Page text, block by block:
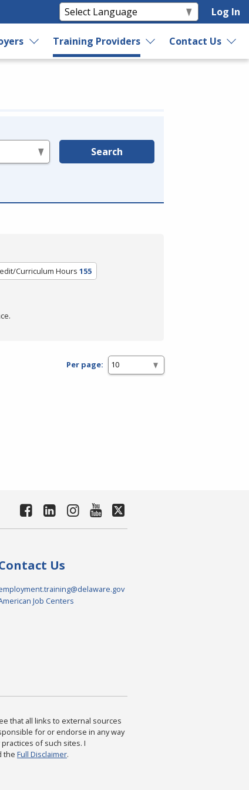
Log In
Training Providers Contact Us
Search
Curriculum Hours 155
Per page:
Us
Job Centers
that all links to external sources
for or endorse in any way
of such sites. I
the Full Disclaimer.